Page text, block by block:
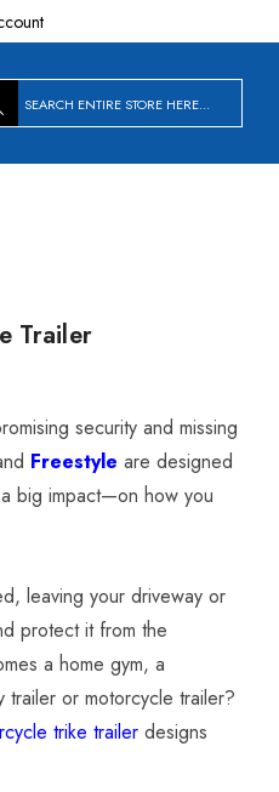
Trailer
security and missing
Freestyle are designed
big impact—on how you
leaving your driveway or
protect it from the
a home gym, a
or motorcycle trailer?
trike trailer designs